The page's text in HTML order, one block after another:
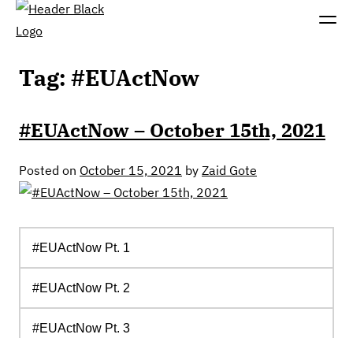
Tag: #EUActNow
#EUActNow – October 15th, 2021
Posted on October 15, 2021 by Zaid Gote
#EUActNow Pt. 1
#EUActNow Pt. 2
#EUActNow Pt. 3